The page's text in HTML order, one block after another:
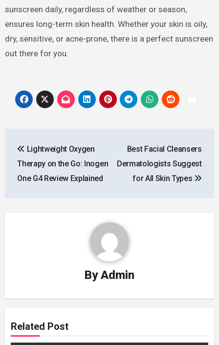
sunscreen daily, regardless of weather or season,
ensures long-term skin health. Whether your skin is oily,
dry, sensitive, or acne-prone, there is a perfect sunscreen
out there for you.
navigation
Lightweight Oxygen
Therapy on the Go: Inogen
One G4 Review Explained
Best Facial Cleansers
Dermatologists Suggest
for All Skin Types
ByAdmin
Related Post